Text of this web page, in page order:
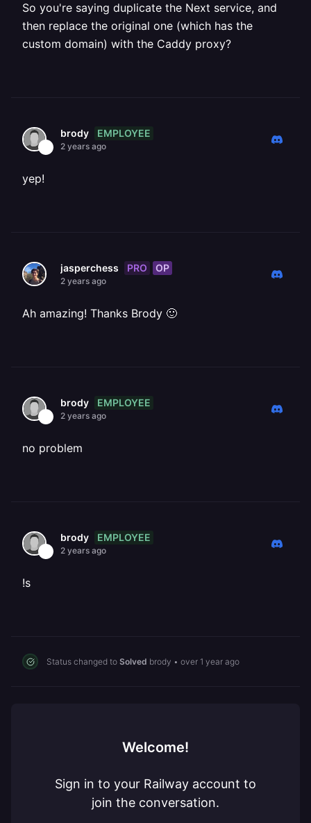
So you're saying duplicate the Next service, and
then replace the original one (which has the
custom domain) with the Caddy proxy?
brody EMPLOYEE
2 years ago
yep!
jasperchess PRO OP
2 years ago
Ah amazing! Thanks Brody 🙂
brody EMPLOYEE
2 years ago
no problem
brody EMPLOYEE
2 years ago
!s
Status changed to Solved brody • over 1 year ago
Welcome!
Sign in to your Railway account to
join the conversation.